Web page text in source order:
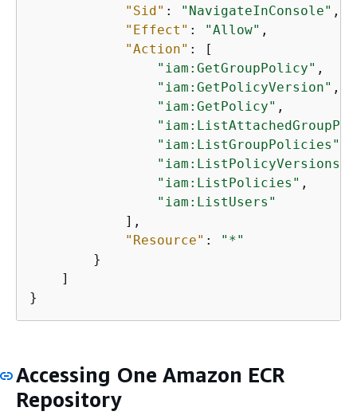
"Sid" : "NavigateInConsole" ,
"Effect" : "Allow" ,
"Action" : [
"iam:GetGroupPolicy" ,
"iam:GetPolicyVersion" ,
"iam:GetPolicy" ,
"iam:ListGroupPolicies"
"iam:ListPolicyVersions"
"iam:ListPolicies" ,
"iam:ListUsers"
            ],
"Resource" :
"*"
        }
    ]
}
Accessing One Amazon ECR
Repository